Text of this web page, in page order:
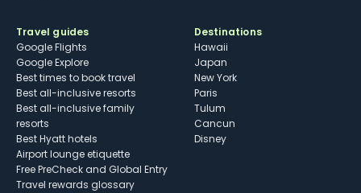
Travel guides
Google Flights
Google Explore
Best times to book travel
Best all-inclusive resorts
Best all-inclusive family
resorts
Best Hyatt hotels
Airport lounge etiquette
Free PreCheck and Global Entry
Travel rewards glossary
Destinations
Hawaii
Japan
New York
Paris
Tulum
Cancun
Disney